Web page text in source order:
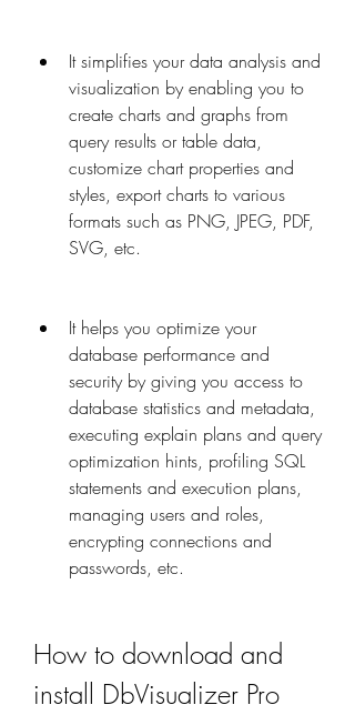
It simplifies your data analysis and
visualization by enabling you to
create charts and graphs from
query results or table data,
customize chart properties and
styles, export charts to various
formats such as PNG, JPEG, PDF,
SVG, etc.
It helps you optimize your
database performance and
security by giving you access to
database statistics and metadata,
executing explain plans and query
optimization hints, profiling SQL
statements and execution plans,
managing users and roles,
encrypting connections and
passwords, etc.
How to download and
install DbVisualizer Pro